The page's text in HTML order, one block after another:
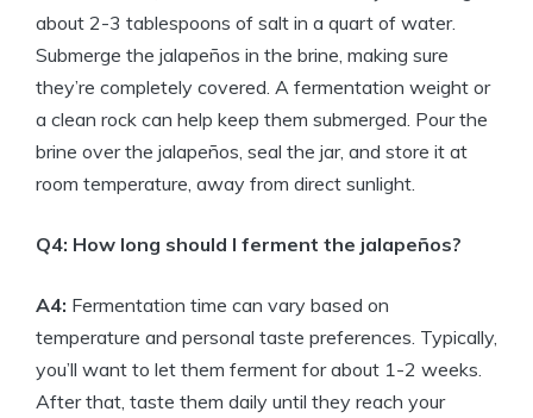
about 2-3 tablespoons of salt in a quart of water.
Submerge the jalapeños in the brine, making sure
they’re completely covered. A fermentation weight or
a clean rock can help keep them submerged. Pour the
brine over the jalapeños, seal the jar, and store it at
room temperature, away from direct sunlight.
Q4: How long should I ferment the jalapeños?
A4: Fermentation time can vary based on
temperature and personal taste preferences. Typically,
you’ll want to let them ferment for about 1-2 weeks.
After that, taste them daily until they reach your